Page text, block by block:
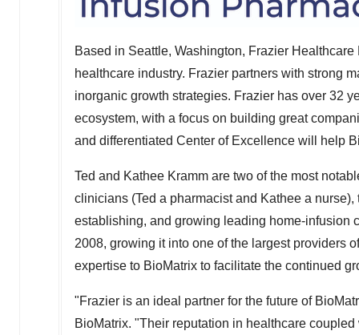
Based in Seattle, Washington, Frazier
healthcare industry. Frazier partners with strong
inorganic growth strategies. Frazier has over 32
ecosystem, with a focus on building great
and differentiated Center of Excellence will help
Ted and Kathee Kramm are two of the most
clinicians (Ted a pharmacist and Kathee a
establishing, and growing leading home-infusion
2008, growing it into one of the largest providers
expertise to BioMatrix to facilitate the continued
"Frazier is an ideal partner for the future of
BioMatrix. "Their reputation in healthcare